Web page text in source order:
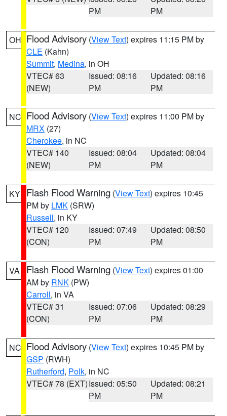
PM
PM
OH Flood Advisory (View Text) expires 11:15 PM by
CLE (Kahn)
Summit, Medina, in OH
VTEC# 63
(NEW)
Issued: 08:16
PM
Updated: 08:16
PM
NC Flood Advisory (View Text) expires 11:00 PM by
MRX (27)
Cherokee, in NC
VTEC# 140
(NEW)
Issued: 08:04
PM
Updated: 08:04
PM
KY Flash Flood Warning (View Text) expires 10:45
PM by LMK (SRW)
Russell, in KY
VTEC# 120
(CON)
Issued: 07:49
PM
Updated: 08:50
PM
VA Flash Flood Warning (View Text) expires 01:00
AM by RNK (PW)
Carroll, in VA
VTEC# 31
(CON)
Issued: 07:06
PM
Updated: 08:29
PM
NC Flood Advisory (View Text) expires 10:45 PM by
GSP (RWH)
Rutherford, Polk, in NC
VTEC# 78 (EXT)Issued: 05:50
PM
Updated: 08:21
PM